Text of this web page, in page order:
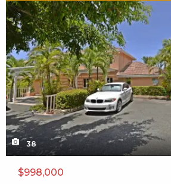
38
$998,000